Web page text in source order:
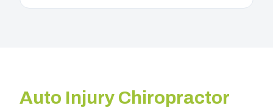
Auto Injury Chiropractor